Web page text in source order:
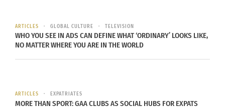
to them.
MURRAY’S MILITARY B.R.A.T. BACKGROUND
Because of her father’s position in the U.S.
ARTICLES GLOBAL CULTURE TELEVISION
WHO YOU SEE IN ADS CAN DEFINE WHAT ‘ORDINARY’ LOOKS LIKE,
NO MATTER WHERE YOU ARE IN THE WORLD
ARTICLES EXPATRIATES
MORE THAN SPORT: GAA CLUBS AS SOCIAL HUBS FOR EXPATS